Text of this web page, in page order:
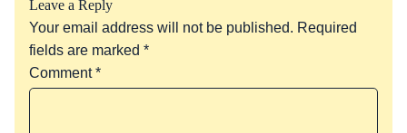
Leave a Reply
Your email address will not be published. Required
fields are marked *
Comment*